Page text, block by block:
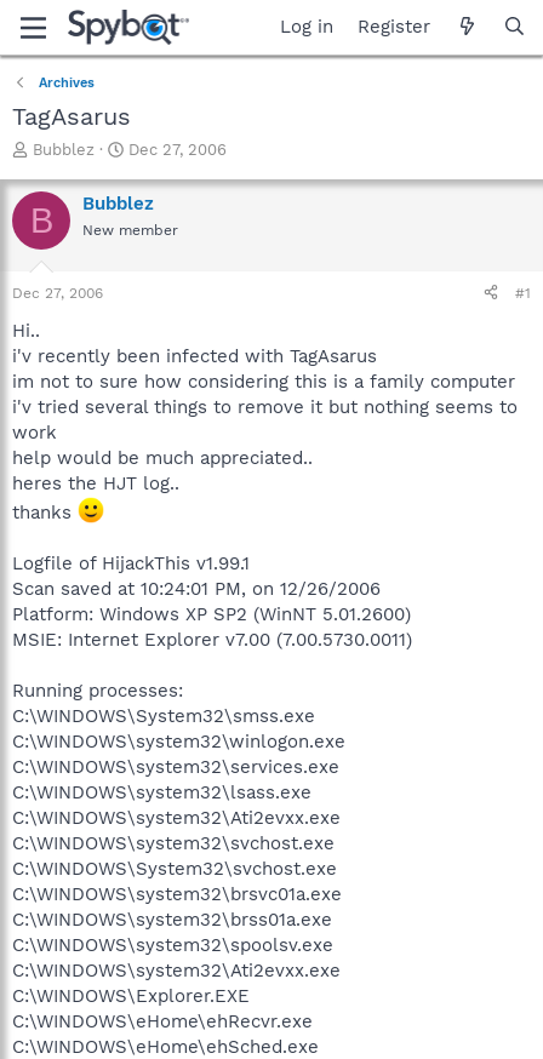
Log in Register
Archives
TagAsarus
T
r
e
a
t
e
Bubblez
S
a
r
t
Dec 27, 2006
B Bubblez
New member
Dec 27, 2006 #1
Hi..
i'v recently been infected with TagAsarus
im not to sure how considering this is a family computer
i'v tried several things to remove it but nothing seems to
work
help would be much appreciated..
heres the HJT log..
thanks
Logfile of HijackThis v1.99.1
Scan saved at 10:24:01 PM, on 12/26/2006
Platform: Windows XP SP2 (WinNT 5.01.2600)
MSIE: Internet Explorer v7.00 (7.00.5730.0011)
Running processes:
C:\WINDOWS\System32\smss.exe
C:\WINDOWS\system32\winlogon.exe
C:\WINDOWS\system32\services.exe
C:\WINDOWS\system32\lsass.exe
C:\WINDOWS\system32\Ati2evxx.exe
C:\WINDOWS\system32\svchost.exe
C:\WINDOWS\System32\svchost.exe
C:\WINDOWS\system32\brsvc01a.exe
C:\WINDOWS\system32\brss01a.exe
C:\WINDOWS\system32\spoolsv.exe
C:\WINDOWS\system32\Ati2evxx.exe
C:\WINDOWS\Explorer.EXE
C:\WINDOWS\eHome\ehRecvr.exe
C:\WINDOWS\eHome\ehSched.exe